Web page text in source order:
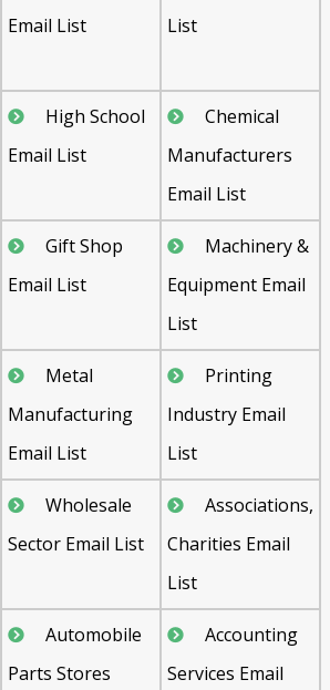
Email List
List
High School
Email List
Chemical
Manufacturers
Email List
Gift Shop
Email List
Machinery &
Equipment Email
List
Metal
Manufacturing
Email List
Printing
Industry Email
List
Wholesale
Sector Email List
Associations,
Charities Email
List
Automobile
Parts Stores
Accounting
Services Email